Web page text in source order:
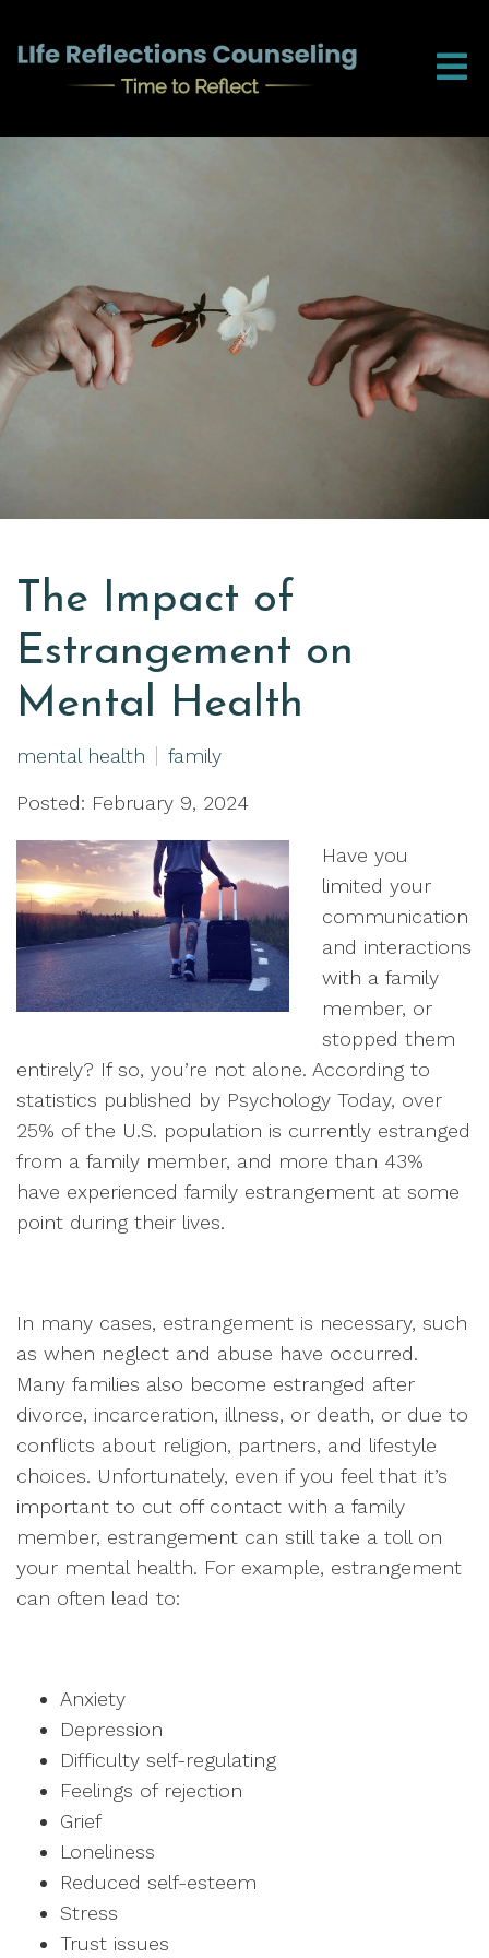
The Impact of
Estrangement on
Mental Health
mental health family
Posted: February 9, 2024
Have you
limited your
communication
and interactions
with a family
member, or
stopped them
entirely? If so, you’re not alone. According to
statistics published by Psychology Today, over
25% of the U.S. population is currently estranged
from a family member, and more than 43%
have experienced family estrangement at some
point during their lives.
In many cases, estrangement is necessary, such
as when neglect and abuse have occurred.
Many families also become estranged after
divorce, incarceration, illness, or death, or due to
conflicts about religion, partners, and lifestyle
choices. Unfortunately, even if you feel that it’s
important to cut off contact with a family
member, estrangement can still take a toll on
your mental health. For example, estrangement
can often lead to:
Anxiety
Depression
Difficulty self-regulating
Feelings of rejection
Grief
Loneliness
Reduced self-esteem
Stress
Trust issues